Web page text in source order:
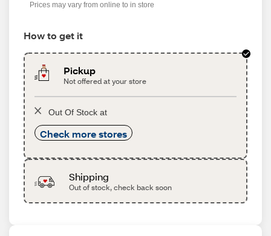
Prices may vary from online to in store
How to get it
Pickup
Not offered at your store
Out Of Stock at
Check more stores
Shipping
Out of stock, check back soon